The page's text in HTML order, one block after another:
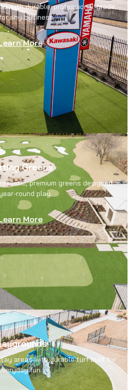
with durable, professional-grade
any business.
More
Greens
premium greens designed
round play.
More
areas with durable turf built for
fun.